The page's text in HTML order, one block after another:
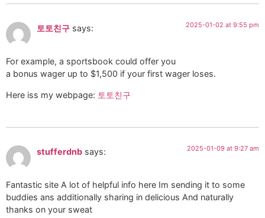
토토친구 says: 2025-01-02 at 9:55 pm
For example, a sportsbook could offer you
a bonus wager up to $1,500 if your first wager loses.
Here iss my webpage: 토토친구
stufferdnb says: 2025-01-09 at 9:27 am
Fantastic site A lot of helpful info here Im sending it to some
buddies ans additionally sharing in delicious And naturally
thanks on your sweat